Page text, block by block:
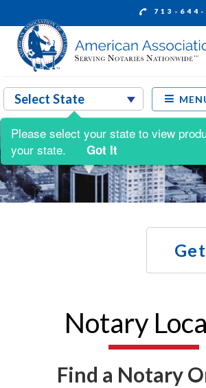
713-644-
Notary
Find a Notary
Please select your state to view
your state.
Got It